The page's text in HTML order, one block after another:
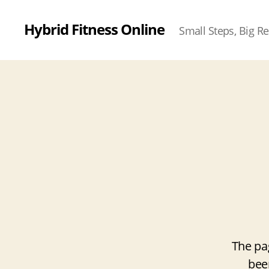
Hybrid Fitness Online Small Steps, Big
The